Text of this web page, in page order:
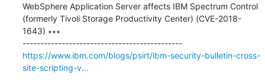
WebSphere Application Server affects IBM Spectrum Control
(formerly Tivoli Storage Productivity Center) (CVE-2018-
1643) ∗∗∗
---------------------------------------------
https://www.ibm.com/blogs/psirt/ibm-security-bulletin-cross-
site-scripting-v...